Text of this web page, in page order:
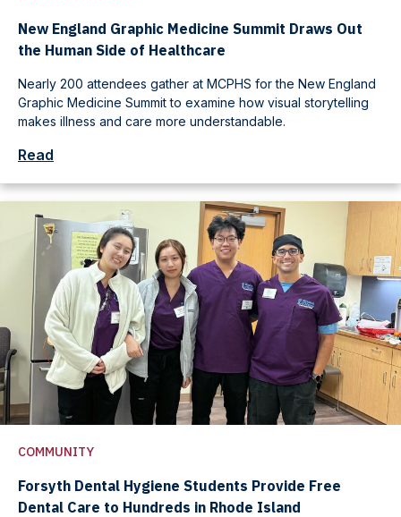
New England Graphic Medicine Summit Draws Out
the Human Side of Healthcare
Nearly 200 attendees gather at MCPHS for the New England
Graphic Medicine Summit to examine how visual storytelling
makes illness and care more understandable.
Read
COMMUNITY
Forsyth Dental Hygiene Students Provide Free
Dental Care to Hundreds in Rhode Island